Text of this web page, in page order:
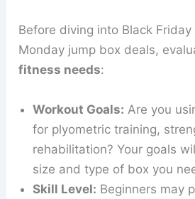
Before diving into Black
Monday jump box deals,
fitness needs:
Workout Goals: Are you
for plyometric training,
rehabilitation? Your goals
size and type of box you
Skill Level: Beginners may